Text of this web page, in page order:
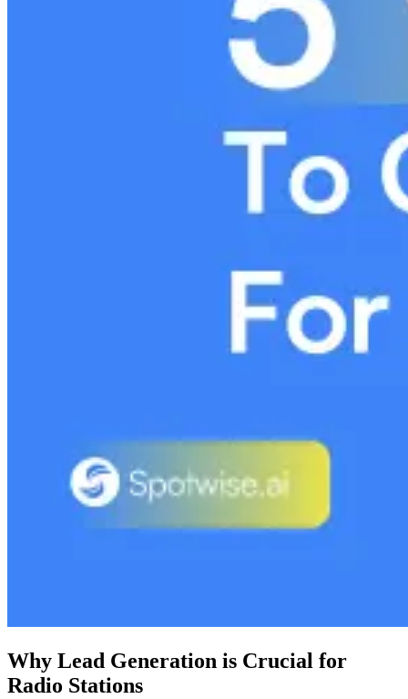
Why Lead Generation is Crucial for
Radio Stations